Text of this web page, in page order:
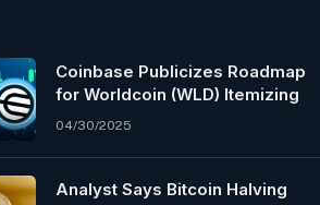
Coinbase Publicizes Roadmap
for Worldcoin (WLD) Itemizing
04/30/2025
Analyst Says Bitcoin Halving